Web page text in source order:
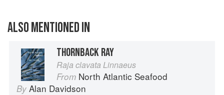
ALSO MENTIONED IN
THORNBACK RAY
Raja clavata Linnaeus
From North Atlantic Seafood
By Alan Davidson